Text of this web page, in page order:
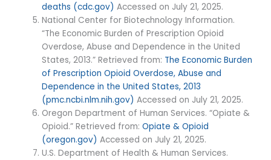
deaths (cdc.gov) Accessed on July 21, 2025.
National Center for Biotechnology Information.
“The Economic Burden of Prescription Opioid
Overdose, Abuse and Dependence in the United
States, 2013.” Retrieved from: The Economic Burden
of Prescription Opioid Overdose, Abuse and
Dependence in the United States, 2013
(pmc.ncbi.nlm.nih.gov) Accessed on July 21, 2025.
Oregon Department of Human Services. “Opiate &
Opioid.” Retrieved from: Opiate & Opioid
(oregon.gov) Accessed on July 21, 2025.
U.S. Department of Health & Human Services.